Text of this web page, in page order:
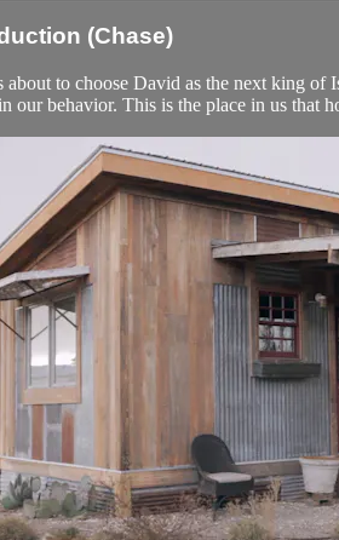
(Chase)
about to choose David as the next king of
our behavior. This is the place in us that